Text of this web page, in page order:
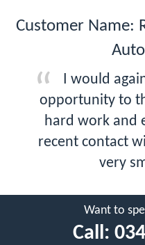
Customer Name:
I would
opportunity to
hard work and
recent contact
very
Want to
Call: